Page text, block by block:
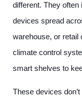
different. They
devices spread
warehouse, or retail
climate control
smart shelves to
These devices